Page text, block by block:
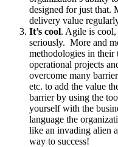
designed for just that.
delivery value
It’s cool. Agile is
seriously. More and
methodologies in their
operational projects
overcome many
etc. to add the value
barrier by using the
yourself with the
language the
like an invading alien
way to success!